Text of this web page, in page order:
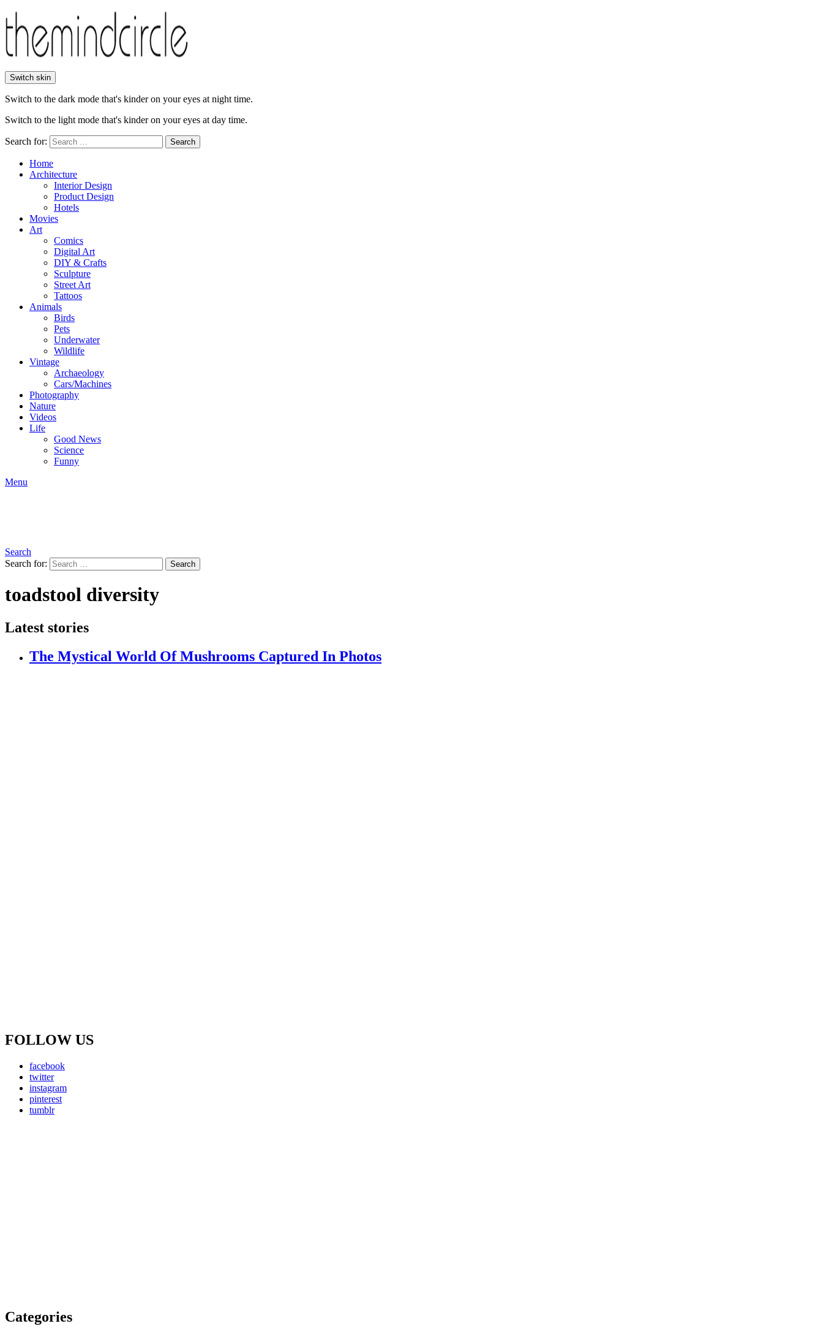
Switch skin
Switch to the dark mode that's kinder on your eyes at night time.
Switch to the light mode that's kinder on your eyes at day time.
Search for: Search
Home
Architecture
Interior Design
Product Design
Hotels
Movies
Art
Comics
Digital Art
DIY & Crafts
Sculpture
Street Art
Tattoos
Animals
Birds
Pets
Underwater
Wildlife
Vintage
Archaeology
Cars/Machines
Photography
Nature
Videos
Life
Good News
Science
Funny
Menu
Search
Search for:
Search
toadstool diversity
Latest stories
The Mystical World Of Mushrooms Captured In Photos
FOLLOW US
facebook
twitter
instagram
pinterest
tumblr
Categories